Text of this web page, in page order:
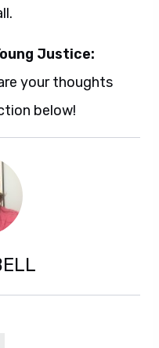
Justice:
your thoughts
below!